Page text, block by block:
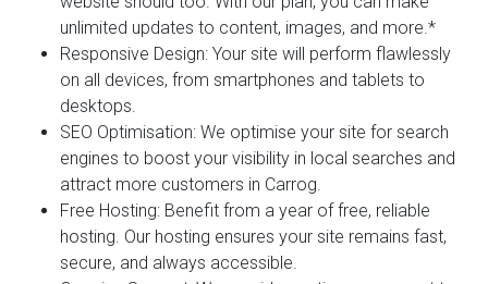
unlimited updates to content, images, and more.*
Responsive Design: Your site will perform flawlessly
on all devices, from smartphones and tablets to
desktops.
SEO Optimisation: We optimise your site for search
engines to boost your visibility in local searches and
attract more customers in Carrog.
Free Hosting: Benefit from a year of free, reliable
hosting. Our hosting ensures your site remains fast,
secure, and always accessible.